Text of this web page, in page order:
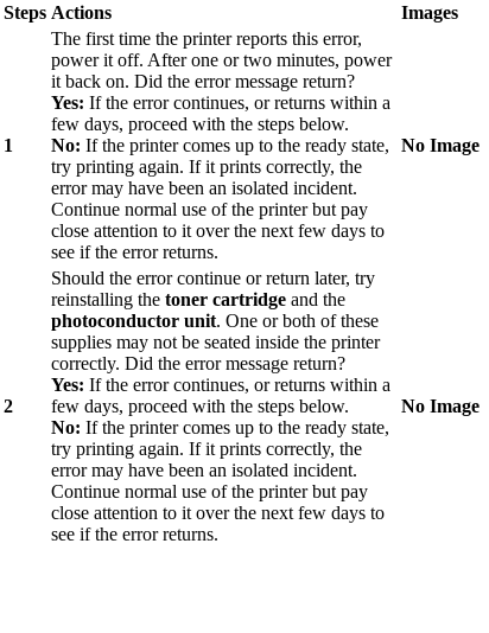
Steps Actions Images
1
The first time the printer reports this error,
power it off. After one or two minutes, power
it back on. Did the error message return?
Yes: If the error continues, or returns within a
few days, proceed with the steps below.
No: If the printer comes up to the ready state,
try printing again. If it prints correctly, the
error may have been an isolated incident.
Continue normal use of the printer but pay
close attention to it over the next few days to
see if the error returns.
No Image
2
Should the error continue or return later, try
reinstalling the toner cartridge and the
photoconductor unit. One or both of these
supplies may not be seated inside the printer
correctly. Did the error message return?
Yes: If the error continues, or returns within a
few days, proceed with the steps below.
No: If the printer comes up to the ready state,
try printing again. If it prints correctly, the
error may have been an isolated incident.
Continue normal use of the printer but pay
close attention to it over the next few days to
see if the error returns.
No Image